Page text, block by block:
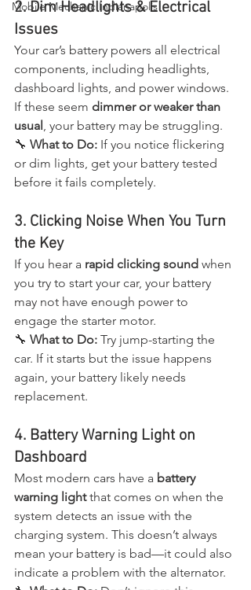
Mobile Mechanic Indianapolis
2. Dim Headlights & Electrical
Issues
Your car’s battery powers all electrical
components, including headlights,
dashboard lights, and power windows.
If these seem dimmer or weaker than
usual , your battery may be struggling.
🔧 What to Do: If you notice flickering
or dim lights, get your battery tested
before it fails completely.
3. Clicking Noise When You Turn
the Key
If you hear a rapid clicking sound when
you try to start your car, your battery
may not have enough power to
engage the starter motor.
🔧 What to Do: Try jump-starting the
car. If it starts but the issue happens
again, your battery likely needs
replacement.
4. Battery Warning Light on
Dashboard
Most modern cars have a battery
warning light that comes on when the
system detects an issue with the
charging system. This doesn’t always
mean your battery is bad—it could also
indicate a problem with the alternator.